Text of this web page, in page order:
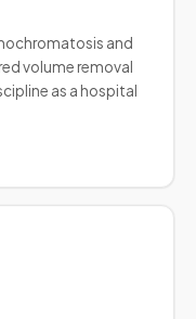
and
volume removal
as a hospital